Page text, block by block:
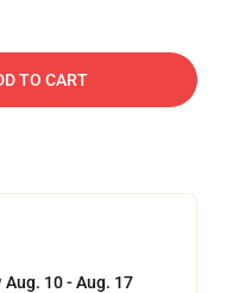
TO CART
Aug. 10 - Aug. 17